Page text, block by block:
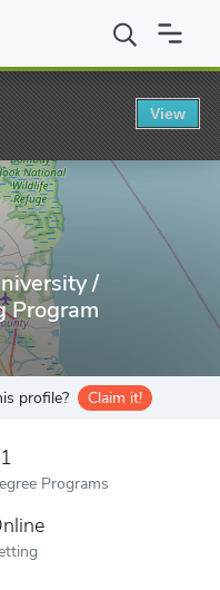
University
/
Program
profile? Claim it!
Programs
View